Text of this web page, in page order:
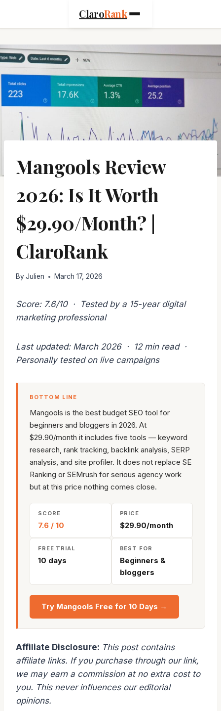
ClaroRank
Mangools Review
2026: Is It Worth
$29.90/Month? |
ClaroRank
By Julien March 17, 2026
Score: 7.6/10 · Tested by a 15-year digital
marketing professional
Last updated: March 2026 · 12 min read ·
Personally tested on live campaigns
BOTTOM LINE
Mangools is the best budget SEO tool for
beginners and bloggers in 2026. At
$29.90/month it includes five tools — keyword
research, rank tracking, backlink analysis, SERP
analysis, and site profiler. It does not replace SE
Ranking or SEMrush for serious agency work
but at this price nothing comes close.
SCORE
7.6 / 10
PRICE
$29.90/month
FREE TRIAL
10 days
BEST FOR
Beginners &
bloggers
Try Mangools Free for 10 Days →
Affiliate Disclosure: This post contains
affiliate links. If you purchase through our link,
we may earn a commission at no extra cost to
you. This never influences our editorial
opinions.